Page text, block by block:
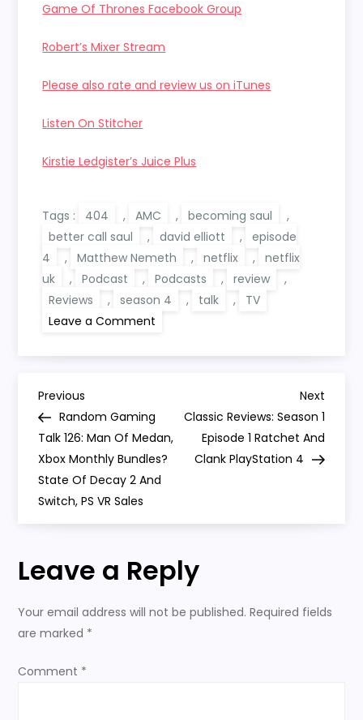
Game Of Thrones Facebook Group
Robert’s Mixer Stream
Please also rate and review us on iTunes
Listen On Stitcher
Kirstie Ledgister’s Juice Plus
Tags : 404 , AMC , becoming saul
,
better call saul
, david elliott ,
episode
4
, Matthew Nemeth , netflix ,
netflix
uk
, Podcast , Podcasts , review
,
Reviews
, season 4 , talk ,
TV
Leave a Comment
Better
P
o
s
t
n
v
i
Previous
Post
Previous
Random Gaming
Talk 126: Man Of Medan,
Xbox Monthly Bundles?
State Of Decay 2 And
Switch, PS VR Sales
Next
Post
Next
Classic Reviews: Season 1
Episode 1 Ratchet And
Clank PlayStation 4
Leave a Reply
Your email address will not be published. Required fields
are marked *
Comment *